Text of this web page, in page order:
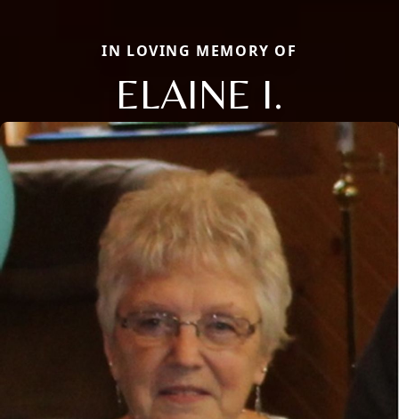
IN LOVING MEMORY OF
ELAINE I.